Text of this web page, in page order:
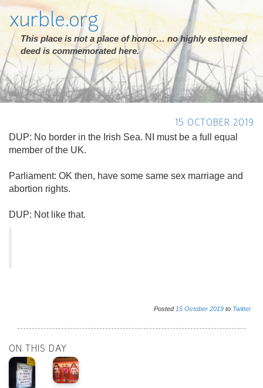
xurble.org
This place is not a place of honor… no highly esteemed
deed is commemorated here.
15 OCTOBER 2019
DUP: No border in the Irish Sea. NI must be a full equal
member of the UK.
Parliament: OK then, have some same sex marriage and
abortion rights.
DUP: Not like that.
Posted 15 October 2019 to Twitter
ON THIS DAY